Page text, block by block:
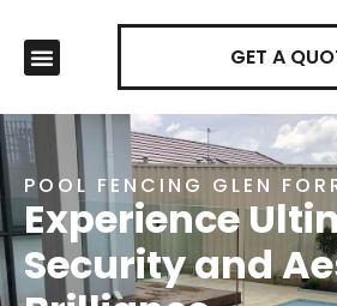
GET A
POOL FENCING GLEN
Experience
Security and